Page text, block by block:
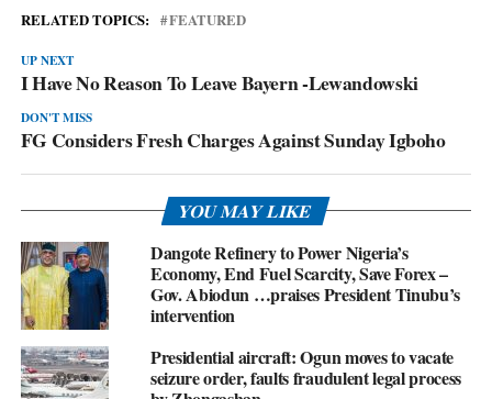
RELATED TOPICS: FEATURED
UP NEXT
I Have No Reason To Leave Bayern -Lewandowski
DON'T MISS
FG Considers Fresh Charges Against Sunday Igboho
YOU MAY LIKE
Dangote Refinery to Power Nigeria’s
Economy, End Fuel Scarcity, Save Forex –
Gov. Abiodun …praises President Tinubu’s
intervention
Presidential aircraft: Ogun moves to vacate
seizure order, faults fraudulent legal process